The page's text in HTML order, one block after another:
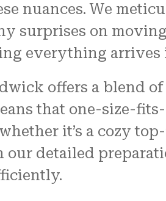
nuances. We
surprises on
everything arrives
offers a blend
that one-size-
it’s a cozy
detailed